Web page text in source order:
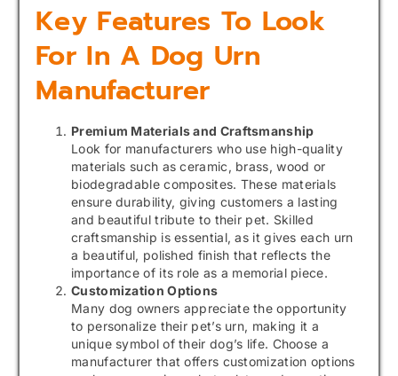
Key Features To Look
For In A Dog Urn
Manufacturer
Premium Materials and Craftsmanship
Look for manufacturers who use high-quality
materials such as ceramic, brass, wood or
biodegradable composites. These materials
ensure durability, giving customers a lasting
and beautiful tribute to their pet. Skilled
craftsmanship is essential, as it gives each urn
a beautiful, polished finish that reflects the
importance of its role as a memorial piece.
Customization Options
Many dog owners appreciate the opportunity
to personalize their pet’s urn, making it a
unique symbol of their dog’s life. Choose a
manufacturer that offers customization options